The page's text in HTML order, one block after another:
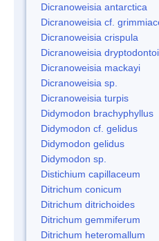
Dicranoweisia antarctica
Dicranoweisia cf.
Dicranoweisia crispula
Dicranoweisia
Dicranoweisia mackayi
Dicranoweisia sp.
Dicranoweisia turpis
Didymodon brachyphyllus
Didymodon cf. gelidus
Didymodon gelidus
Didymodon sp.
Distichium capillaceum
Ditrichum conicum
Ditrichum ditrichoides
Ditrichum gemmiferum
Ditrichum heteromallum